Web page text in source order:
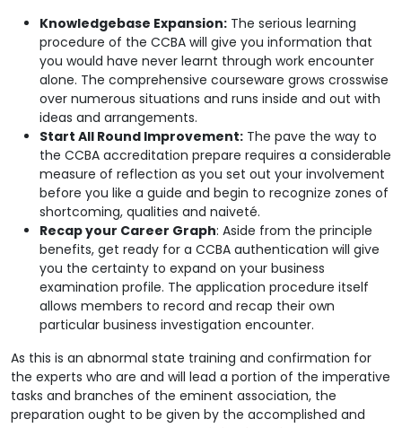
Knowledgebase Expansion: The serious learning
procedure of the CCBA will give you information that
you would have never learnt through work encounter
alone. The comprehensive courseware grows crosswise
over numerous situations and runs inside and out with
ideas and arrangements.
Start All Round Improvement: The pave the way to
the CCBA accreditation prepare requires a considerable
measure of reflection as you set out your involvement
before you like a guide and begin to recognize zones of
shortcoming, qualities and naiveté.
Recap your Career Graph: Aside from the principle
benefits, get ready for a CCBA authentication will give
you the certainty to expand on your business
examination profile. The application procedure itself
allows members to record and recap their own
particular business investigation encounter.
As this is an abnormal state training and confirmation for
the experts who are and will lead a portion of the imperative
tasks and branches of the eminent association, the
preparation ought to be given by the accomplished and